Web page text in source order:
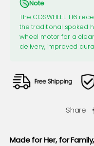
Note
The COSWHEEL T16
the traditional spoked
wheel motor for a
delivery, improved
Share
Made for Her, for